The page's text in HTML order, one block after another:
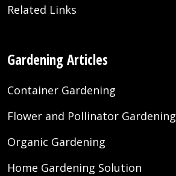
Related Links
Gardening Articles
Container Gardening
Flower and Pollinator Gardening
Organic Gardening
Home Gardening Solution